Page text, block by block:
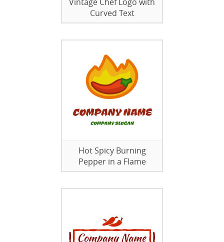
Curved Text
Hot Spicy Burning
Pepper in a Flame